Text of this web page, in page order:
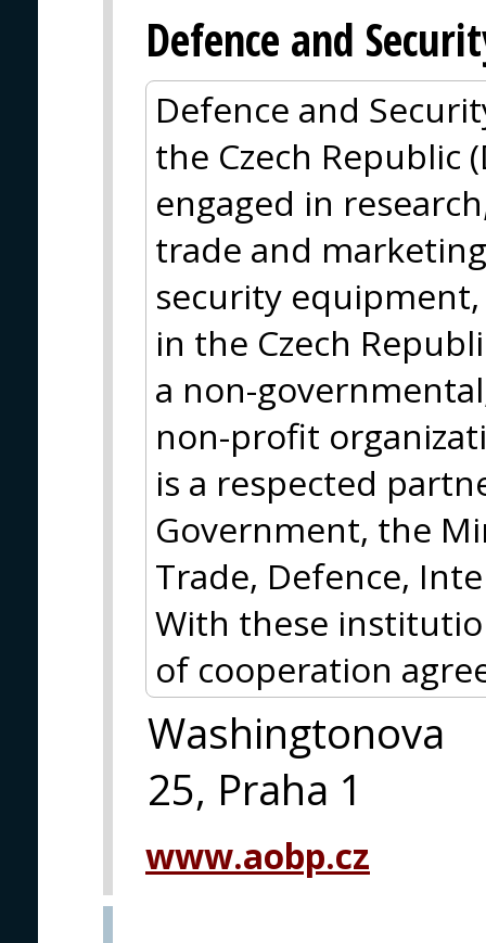
Defence and
Defence and
the Czech Republic
engaged in
trade and
security
in the Czech
a non-
non-profit
is a respected
Government, the
Trade, Defence,
With these
of cooperation
Washingtonova
25, Praha 1
www.aobp.cz